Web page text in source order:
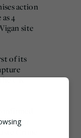
action
4
site
of its
UK
Crime